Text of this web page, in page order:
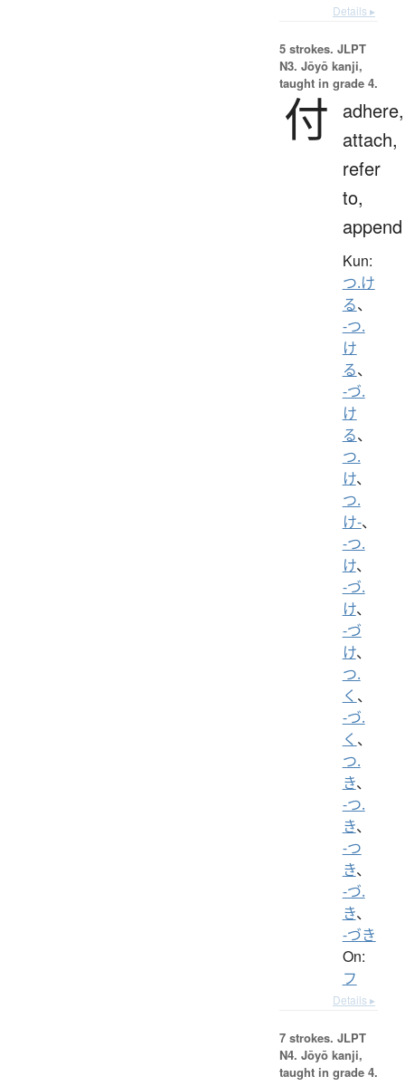
Details ▸
5 strokes. JLPT
N3. Jōyō kanji,
taught in grade 4.
付
adhere,
attach,
refer
to,
append
Kun:
つ.け
る、
-つ.
け
る、
-づ.
け
る、
つ.
け、
つ.
け-、
-つ.
け、
-づ.
け、
-づ
け、
つ.
く 、
-づ.
く 、
つ.
き、
-つ.
き、
-つ
き、
-づ.
き、
-づき
On:
フ
Details ▸
7 strokes. JLPT
N4. Jōyō kanji,
taught in grade 4.